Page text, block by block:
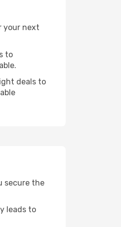
your next
to
deals to
secure the
leads to